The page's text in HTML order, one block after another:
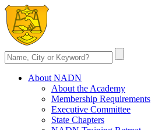
About NADN
About the Academy
Membership Requirements
Executive Committee
State Chapters